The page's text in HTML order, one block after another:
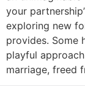
your
exploring new
provides . Some
playful
marriage, freed